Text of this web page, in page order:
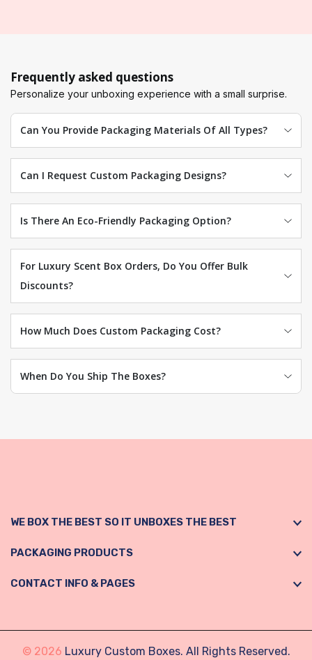
Frequently asked questions
Personalize your unboxing experience with a small surprise.
Can You Provide Packaging Materials Of All Types?
Can I Request Custom Packaging Designs?
Is There An Eco-Friendly Packaging Option?
For Luxury Scent Box Orders, Do You Offer Bulk
Discounts?
How Much Does Custom Packaging Cost?
When Do You Ship The Boxes?
WE BOX THE BEST SO IT UNBOXES THE BEST
PACKAGING PRODUCTS
CONTACT INFO & PAGES
© 2026 Luxury Custom Boxes. All Rights Reserved.